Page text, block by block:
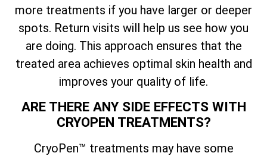
more treatments if you have larger or deeper
spots. Return visits will help us see how you
are doing. This approach ensures that the
treated area achieves optimal skin health and
improves your quality of life.
ARE THERE ANY SIDE EFFECTS WITH
CRYOPEN TREATMENTS?
CryoPen™ treatments may have some